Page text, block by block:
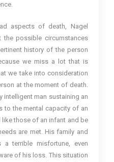
aspects of death, Nagel
possible circumstances
history of the person
we miss a lot that is
we take into consideration
at the moment of death.
intelligent man sustaining an
to the mental capacity of an
those of an infant and be
are met. His family and
terrible misfortune, even
of his loss. This situation